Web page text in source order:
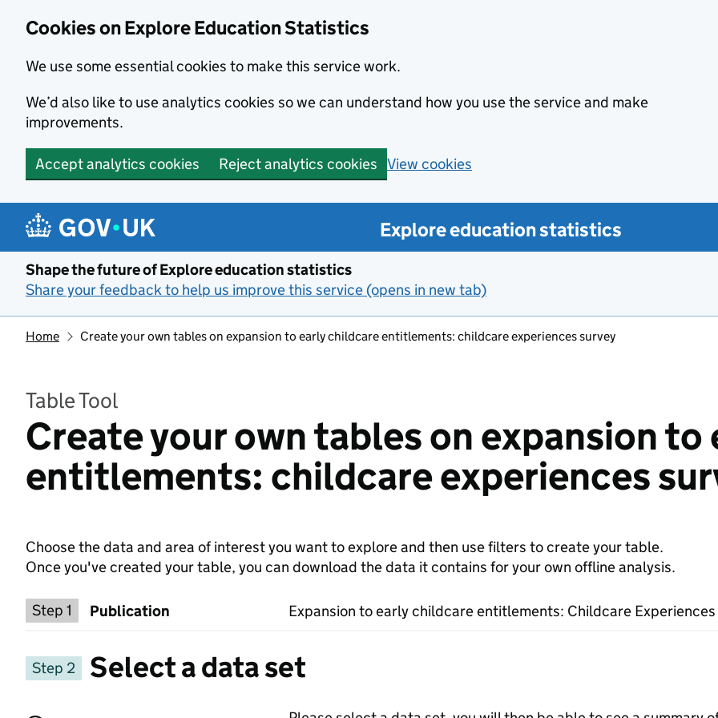
Cookies on Explore Education Statistics
We use some essential cookies to make this service work.
We’d also like to use analytics cookies so we can understand how you use the service and make
improvements.
Accept analytics cookies Reject analytics cookies View cookies
Skip to main content
Explore education statistics
Shape the future of Explore education statistics
Share your feedback to help us improve this service (opens in new tab)
Home Create your own tables on expansion to early childcare entitlements: childcare experiences survey
Table Tool
Create your own tables on expansion
entitlements: childcare experiences
Choose the data and area of interest you want to explore and then use filters to create your table.
Once you've created your table, you can download the data it contains for your own offline analysis.
Step 1 Choose a publication
Publication Expansion to early childcare entitlements: Childcare Experiences
Step 2
Select a data set